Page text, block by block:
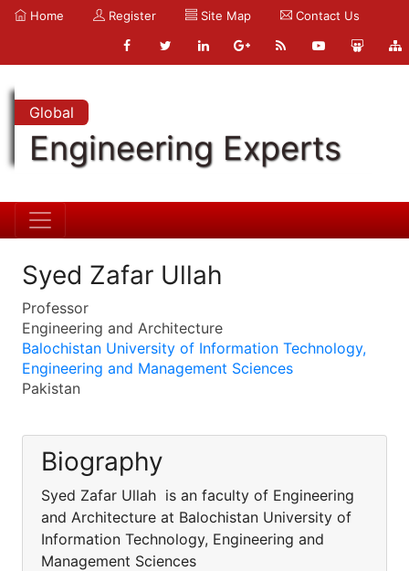
Home Register Site Map Contact Us
Global
Engineering Experts
Syed Zafar Ullah
Professor
Engineering and Architecture
Balochistan University of Information Technology,
Engineering and Management Sciences
Pakistan
Biography
Syed Zafar Ullah is an faculty of Engineering
and Architecture at Balochistan University of
Information Technology, Engineering and
Management Sciences